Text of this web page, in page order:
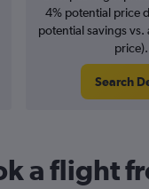
4% potential price
potential savings vs.
price).
Search
a flight